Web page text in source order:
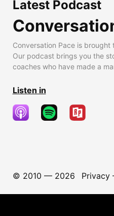
Latest Podcast
Conversation Pace is
Our podcast brings you the
coaches who have made a
Listen in
© 2010 — 2026 Privacy